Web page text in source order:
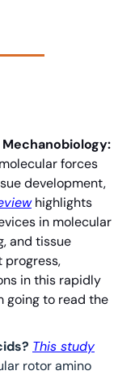
forces
development,
highlights
in molecular
and tissue
progress,
in this rapidly
going to read the
This study
rotor amino